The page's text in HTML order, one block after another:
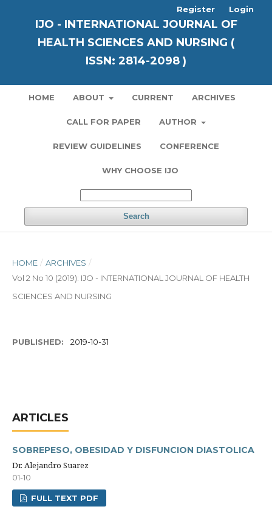
IJO - INTERNATIONAL JOURNAL OF
HEALTH SCIENCES AND NURSING (
ISSN: 2814-2098 )
HOME ABOUT CURRENT ARCHIVES
CALL FOR PAPER AUTHOR
REVIEW GUIDELINES CONFERENCE
WHY CHOOSE IJO
Search
Register Login
HOME / ARCHIVES /
Vol 2 No 10 (2019): IJO - INTERNATIONAL JOURNAL OF HEALTH
SCIENCES AND NURSING
PUBLISHED: 2019-10-31
ARTICLES
SOBREPESO, OBESIDAD Y DISFUNCION DIASTOLICA
Dr. Alejandro Suarez
01-10
FULL TEXT PDF